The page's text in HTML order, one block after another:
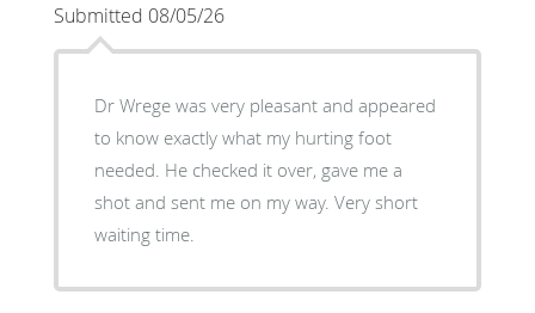
Submitted 08/05/26
Dr Wrege was very pleasant and appeared
to know exactly what my hurting foot
needed. He checked it over, gave me a
shot and sent me on my way. Very short
waiting time.